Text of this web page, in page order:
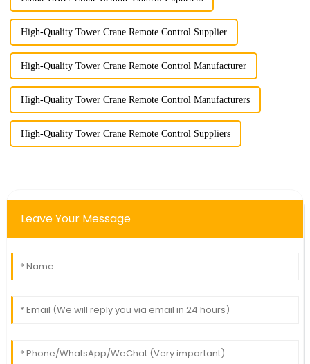
High-Quality Tower Crane Remote Control Supplier
High-Quality Tower Crane Remote Control Manufacturer
High-Quality Tower Crane Remote Control Manufacturers
High-Quality Tower Crane Remote Control Suppliers
Leave Your Message